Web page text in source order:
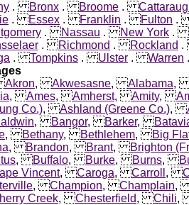
.Bronx .Broome .
.Essex .Franklin .Fulton
.Nassau .New York .
.Richmond .Rockland
.Tompkins .Ulster .Warren
Akron,Akwesasne,Alabama
,Ames,Amherst,Amity,
Co.),Ashland (Greene Co.),
,Bangor,Barker,
,Bethany,Bethlehem,Big
,Brandon,Brant,Brighton
,Buffalo,Burke,Burns,
Vincent,Caroga,Carroll ,
,Champion,Champlain
Creek,Chesterfield,Chili